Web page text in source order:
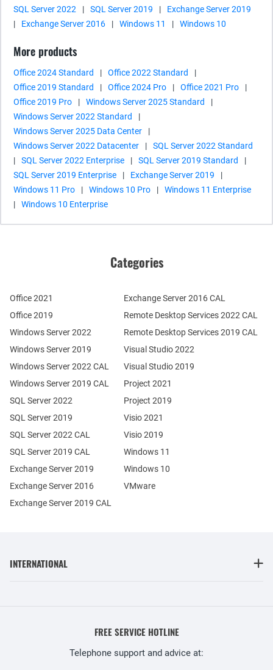
SQL Server 2022
| SQL Server 2019 |
Exchange Server 2019
|
Exchange Server 2016 | Windows 11 | Windows 10
More products
Office 2024 Standard | Office 2022 Standard
|
Office 2019 Standard
| Office 2024 Pro | Office 2021 Pro
|
Office 2019 Pro
| Windows Server 2025 Standard
|
Windows Server 2022 Standard
|
Windows Server 2025 Data Center
|
Windows Server 2022 Datacenter
|
SQL Server 2022 Standard
|
SQL Server 2022 Enterprise | SQL Server 2019 Standard
|
SQL Server 2019 Enterprise
| Exchange Server 2019
|
Windows 11 Pro
| Windows 10 Pro |
Windows 11 Enterprise
|
Windows 10 Enterprise
Categories
Office 2021
Office 2019
Windows Server 2022
Windows Server 2019
Exchange Server 2019
Exchange Server 2016
SQL Server 2022
SQL Server 2019
Windows Server 2022 CAL
Windows Server 2019 CAL
SQL Server 2022 CAL
SQL Server 2019 CAL
Remote Desktop Services 2022 CAL
Remote Desktop Services 2019 CAL
Exchange Server 2019 CAL
Exchange Server 2016 CAL
Visual Studio 2022
Visual Studio 2019
Project 2021
Project 2019
Visio 2021
Visio 2019
Windows 11
Windows 10
VMware
INTERNATIONAL
FREE SERVICE HOTLINE
Telephone support and advice at: